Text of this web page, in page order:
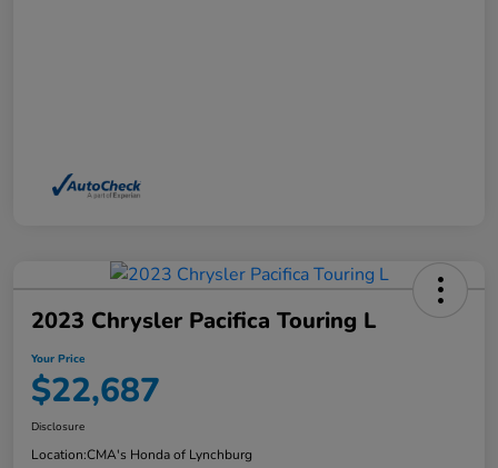
2023 Chrysler Pacifica Touring L
Your Price
$22,687
Disclosure
Location:CMA's Honda of Lynchburg